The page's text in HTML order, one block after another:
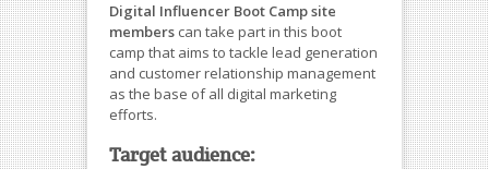
Digital Influencer Boot Camp site
members can take part in this boot
camp that aims to tackle lead generation
and customer relationship management
as the base of all digital marketing
efforts.
Target audience: